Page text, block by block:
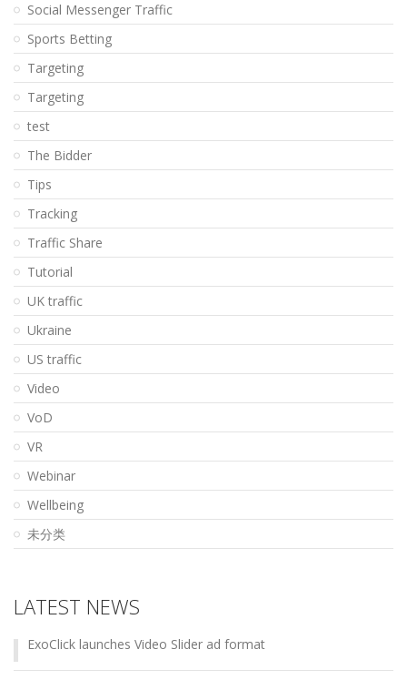
Social Messenger Traffic
Sports Betting
Targeting
Targeting
test
The Bidder
Tips
Tracking
Traffic Share
Tutorial
UK traffic
Ukraine
US traffic
Video
VoD
VR
Webinar
Wellbeing
未分类
LATEST NEWS
ExoClick launches Video Slider ad format